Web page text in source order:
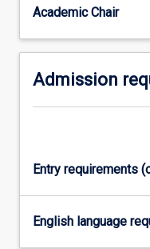
Academic Chair
Admission
Entry requirements
English language